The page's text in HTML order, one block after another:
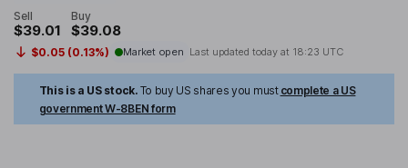
Sell
$39.01
Buy
$39.08
$0.05 (0.13%) Market open Last updated today at 18:23 UTC
This is a US stock. To buy US shares you must complete a US
government W-8BEN form